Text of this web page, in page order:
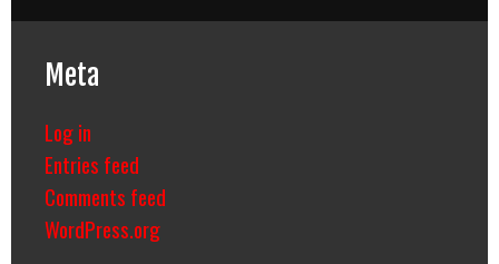
Meta
Log in
Entries feed
Comments feed
WordPress.org